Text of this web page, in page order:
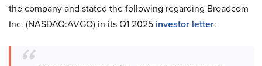
the company and stated the following regarding Broadcom
Inc. (NASDAQ:AVGO) in its Q1 2025 investor letter: